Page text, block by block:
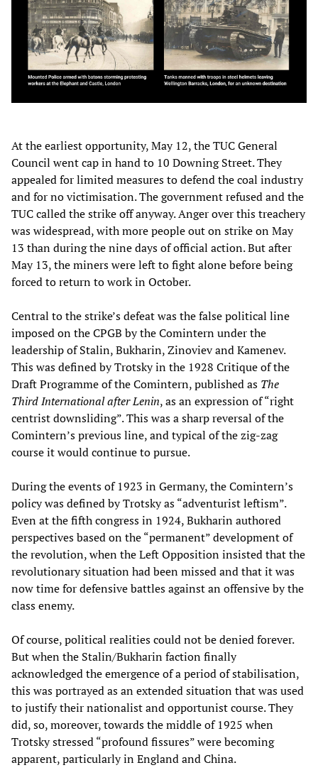
At the earliest opportunity, May 12, the TUC General
Council went cap in hand to 10 Downing Street. They
appealed for limited measures to defend the coal industry
and for no victimisation. The government refused and the
TUC called the strike off anyway. Anger over this treachery
was widespread, with more people out on strike on May
13 than during the nine days of official action. But after
May 13, the miners were left to fight alone before being
forced to return to work in October.
Central to the strike’s defeat was the false political line
imposed on the CPGB by the Comintern under the
leadership of Stalin, Bukharin, Zinoviev and Kamenev.
This was defined by Trotsky in the 1928 Critique of the
Draft Programme of the Comintern, published as The
Third International after Lenin, as an expression of “right
centrist downsliding”. This was a sharp reversal of the
Comintern’s previous line, and typical of the zig-zag
course it would continue to pursue.
During the events of 1923 in Germany, the Comintern’s
policy was defined by Trotsky as “adventurist leftism”.
Even at the fifth congress in 1924, Bukharin authored
perspectives based on the “permanent” development of
the revolution, when the Left Opposition insisted that the
revolutionary situation had been missed and that it was
now time for defensive battles against an offensive by the
class enemy.
Of course, political realities could not be denied forever.
But when the Stalin/Bukharin faction finally
acknowledged the emergence of a period of stabilisation,
this was portrayed as an extended situation that was used
to justify their nationalist and opportunist course. They
did, so, moreover, towards the middle of 1925 when
Trotsky stressed “profound fissures” were becoming
apparent, particularly in England and China.